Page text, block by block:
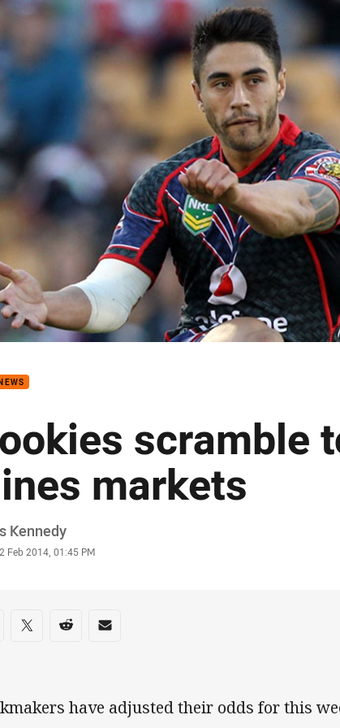
page content
scramble
markets
Kennedy
Feb 2014, 01:45 PM
on social media
via Facebook
Share via Twitter
Share via Reddit
Share via Email
have adjusted their odds for this